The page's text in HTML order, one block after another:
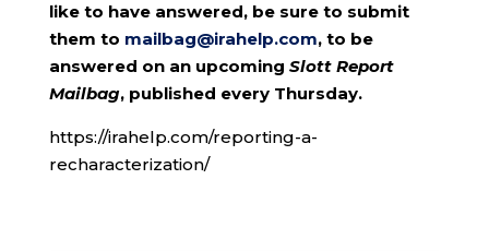
like to have answered, be sure to submit
them to mailbag@irahelp.com, to be
answered on an upcoming Slott Report
Mailbag, published every Thursday.
https://irahelp.com/reporting-a-
recharacterization/